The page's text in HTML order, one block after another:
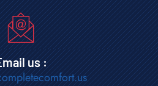
us :